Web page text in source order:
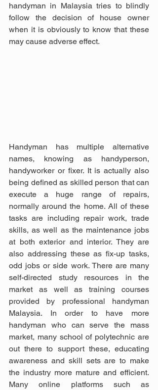
handyman in Malaysia tries to blindly
follow the decision of house owner
when it is obviously to know that these
may cause adverse effect.
Handyman has multiple alternative
names, knowing as handyperson,
handyworker or fixer. It is actually also
being defined as skilled person that can
execute a huge range of repairs,
normally around the home. All of these
tasks are including repair work, trade
skills, as well as the maintenance jobs
at both exterior and interior. They are
also addressing these as fix-up tasks,
odd jobs or side work. There are many
self-directed study resources in the
market as well as training courses
provided by professional handyman
Malaysia. In order to have more
handyman who can serve the mass
market, many school of polytechnic are
out there to support these, educating
awareness and skill sets are to make
the industry more mature and efficient.
Many online platforms such as